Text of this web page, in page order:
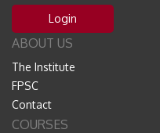
Login
ABOUT US
The Institute
FPSC
Contact
COURSES